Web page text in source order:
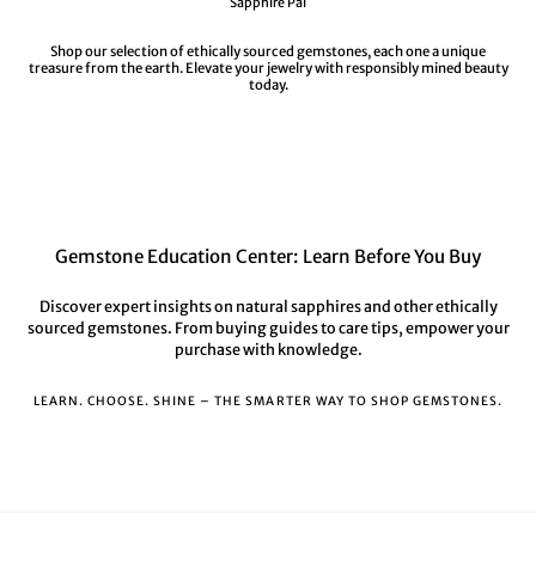
Shop our selection of ethically sourced gemstones, each one a unique
treasure from the earth. Elevate your jewelry with responsibly mined beauty
today.
Gemstone Education Center: Learn Before You Buy
Discover expert insights on natural sapphires and other ethically
sourced gemstones. From buying guides to care tips, empower your
purchase with knowledge.
LEARN. CHOOSE. SHINE – THE SMARTER WAY TO SHOP GEMSTONES.